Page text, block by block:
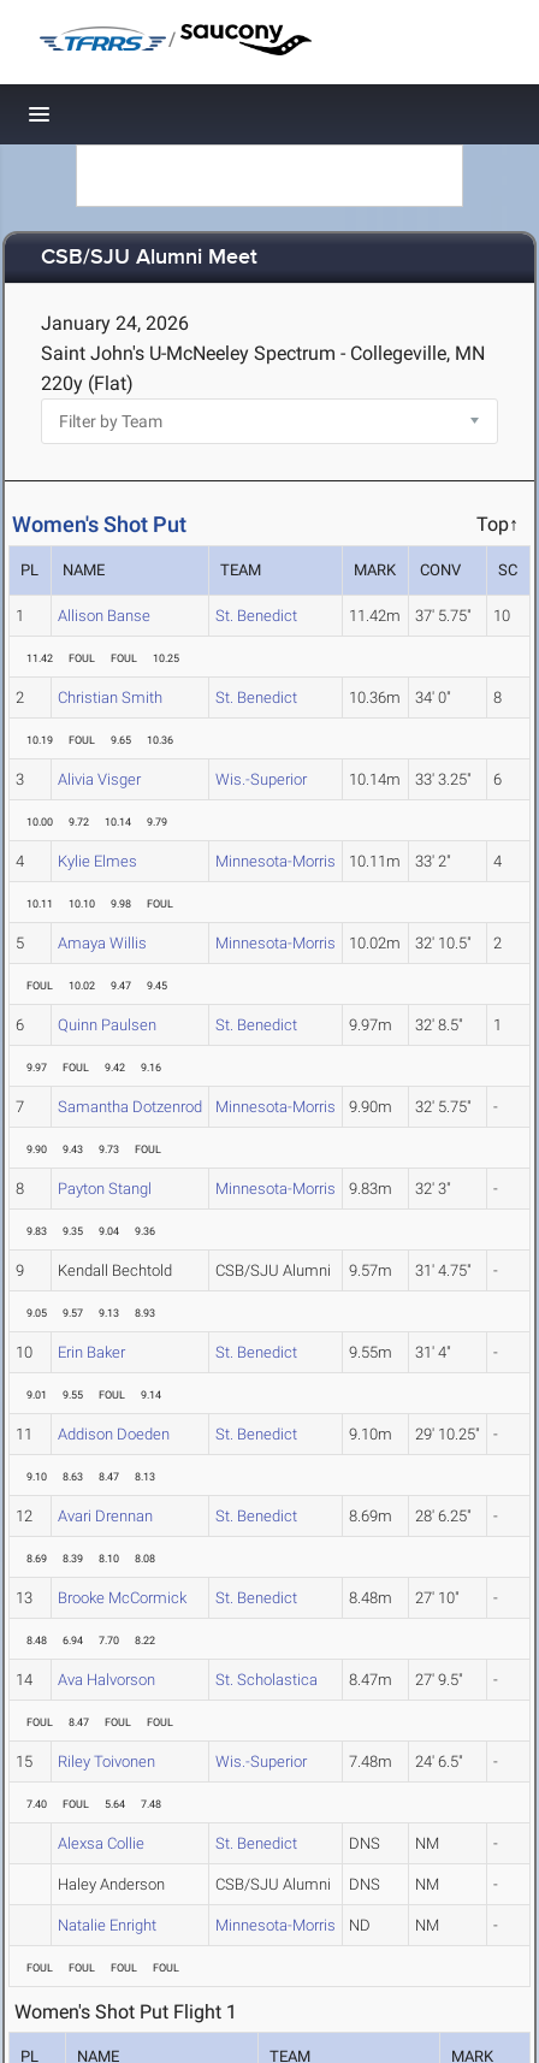
/
Toggle navigation
CSB/SJU Alumni Meet
January 24, 2026
Saint John's U-McNeeley Spectrum - Collegeville, MN
220y (Flat)
Women's Shot Put Top↑
PL NAME TEAM MARK CONV SC
1 Allison Banse St. Benedict 11.42m 37' 5.75" 10
11.42 FOUL FOUL 10.25
2 Christian Smith St. Benedict 10.36m 34' 0" 8
10.19 FOUL 9.65 10.36
3 Alivia Visger Wis.-Superior 10.14m 33' 3.25" 6
10.00 9.72 10.14 9.79
4 Kylie Elmes Minnesota-Morris 10.11m 33' 2" 4
10.11 10.10 9.98 FOUL
5 Amaya Willis Minnesota-Morris 10.02m 32' 10.5" 2
FOUL 10.02 9.47 9.45
6 Quinn Paulsen St. Benedict 9.97m 32' 8.5" 1
9.97 FOUL 9.42 9.16
7 Samantha Dotzenrod Minnesota-Morris 9.90m 32' 5.75" -
9.90 9.43 9.73 FOUL
8 Payton Stangl Minnesota-Morris 9.83m 32' 3" -
9.83 9.35 9.04 9.36
9 Kendall Bechtold CSB/SJU Alumni 9.57m 31' 4.75" -
9.05 9.57 9.13 8.93
10 Erin Baker St. Benedict 9.55m 31' 4" -
9.01 9.55 FOUL 9.14
11 Addison Doeden St. Benedict 9.10m 29' 10.25" -
9.10 8.63 8.47 8.13
12 Avari Drennan St. Benedict 8.69m 28' 6.25" -
8.69 8.39 8.10 8.08
13 Brooke McCormick St. Benedict 8.48m 27' 10" -
8.48 6.94 7.70 8.22
14 Ava Halvorson St. Scholastica 8.47m 27' 9.5" -
FOUL 8.47 FOUL FOUL
15 Riley Toivonen Wis.-Superior 7.48m 24' 6.5" -
7.40 FOUL 5.64 7.48
Alexsa Collie St. Benedict DNS NM -
Haley Anderson CSB/SJU Alumni DNS NM -
Natalie Enright Minnesota-Morris ND NM -
FOUL FOUL FOUL FOUL
Women's Shot Put Flight 1
PL NAME TEAM MARK